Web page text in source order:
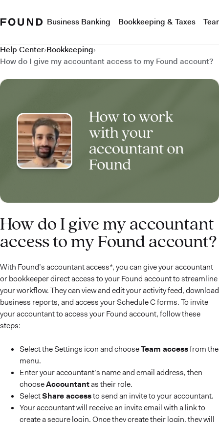
Business Banking Bookkeeping & Taxes
Help Center›Bookkeeping›
How do I give my accountant access to my Found account?
How do I give my accountant access to my Found account?
How do I give my accountant
access to my Found account?
With Found’s accountant access*, you can give your accountant
or bookkeeper direct access to your Found account to streamline
your workflow. They can view and edit your activity feed, download
business reports, and access your Schedule C forms. To invite
your accountant to access your Found account, follow these
steps:
Select the Settings icon and chooseTeam accessfrom the
menu.
Enter your accountant’s name and email address, then
chooseAccountantas their role.
SelectShare accessto send an invite to your accountant.
Your accountant will receive an invite email with a link to
create a secure login. Once they create their login, they will